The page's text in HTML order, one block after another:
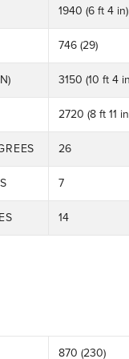
1940 (6 ft 4 in)
746 (29)
3150 (10 ft 4
2720 (8 ft 11
26
7
14
870 (230)